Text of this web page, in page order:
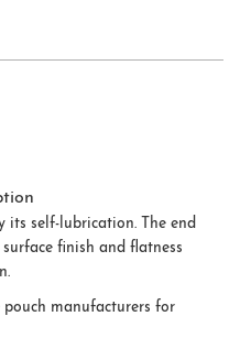
its self-lubrication. The end
finish and flatness